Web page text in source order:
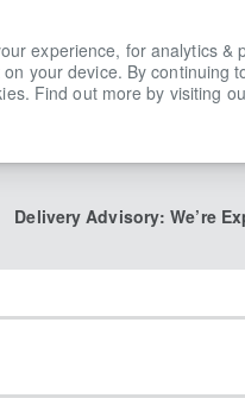
experience, for analytics
your device. By
Find out more by visiting
Delivery Advisory: We’re